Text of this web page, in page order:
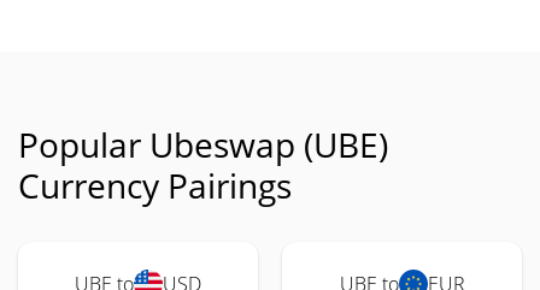
Popular Ubeswap (UBE)
Currency Pairings
UBE to USD UBE to EUR